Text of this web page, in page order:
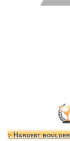
> Hardest